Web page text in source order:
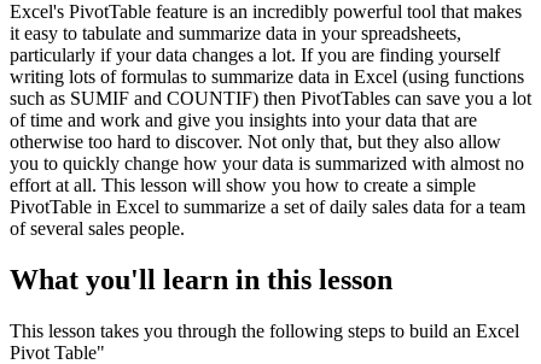
Excel's PivotTable feature is an incredibly powerful tool that makes
it easy to tabulate and summarize data in your spreadsheets,
particularly if your data changes a lot. If you are finding yourself
writing lots of formulas to summarize data in Excel (using functions
such as SUMIF and COUNTIF) then PivotTables can save you a lot
of time and work and give you insights into your data that are
otherwise too hard to discover. Not only that, but they also allow
you to quickly change how your data is summarized with almost no
effort at all. This lesson will show you how to create a simple
PivotTable in Excel to summarize a set of daily sales data for a team
of several sales people.
What you'll learn in this lesson
This lesson takes you through the following steps to build an Excel
Pivot Table"